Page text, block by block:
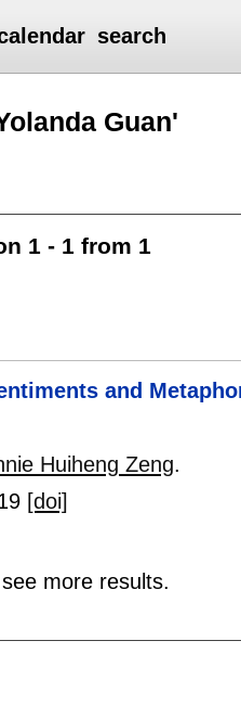
search
Guan'
1 - 1 from 1
and
Huiheng Zeng.
[doi]
more results.